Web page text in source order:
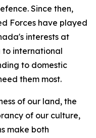
Since then,
Forces have played
interests at
to international
to domestic
them most.
of our land, the
of our culture,
make both